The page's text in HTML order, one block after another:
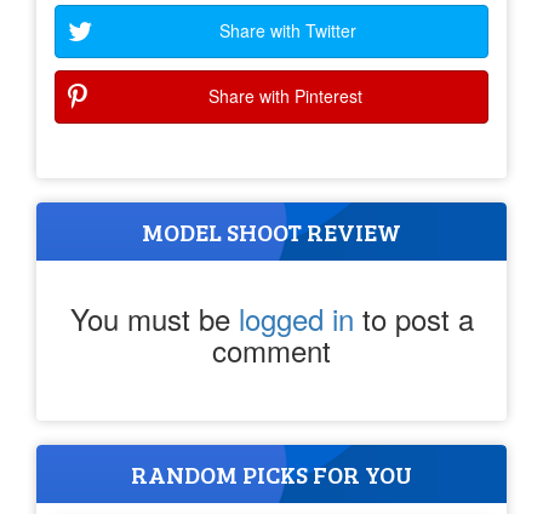
Share with Twitter
Share with Pinterest
MODEL SHOOT REVIEW
You must be logged in to post a
comment
RANDOM PICKS FOR YOU